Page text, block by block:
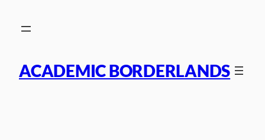
ACADEMIC BORDERLANDS